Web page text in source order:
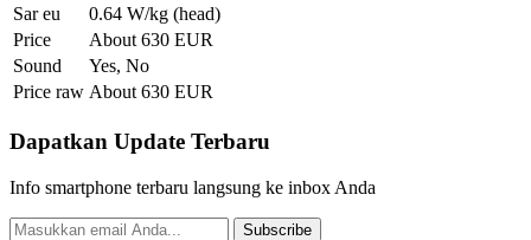
Sar eu
0.64 W/kg (head)
Price
About 630 EUR
Sound
Yes, No
Price raw About 630 EUR
Dapatkan Update Terbaru
Info smartphone terbaru langsung ke inbox Anda
Subscribe